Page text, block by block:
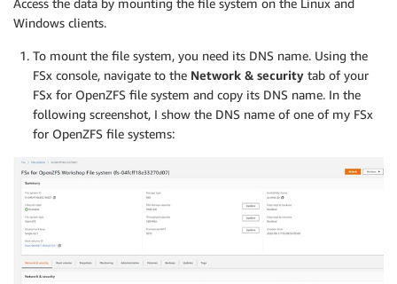
Windows clients.
To mount the file system, you need its DNS name. Using the
FSx console, navigate to the Network & security tab of your
FSx for OpenZFS file system and copy its DNS name. In the
following screenshot, I show the DNS name of one of my FSx
for OpenZFS file systems: